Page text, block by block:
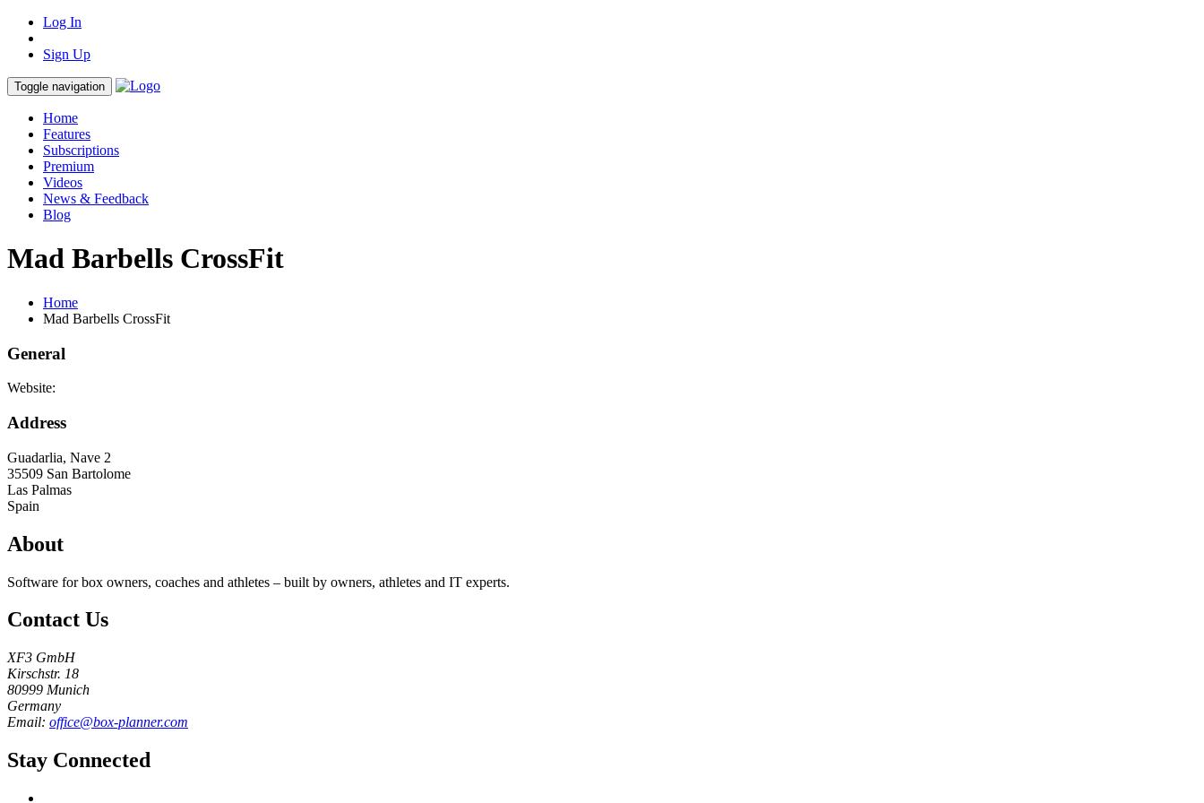
Log In
Sign Up
Toggle navigation
Home
Features
Subscriptions
Premium
Videos
News & Feedback
Blog
Mad Barbells CrossFit
Home
Mad Barbells CrossFit
General
Website:
Address
Guadarlia, Nave 2
35509 San Bartolome
Las Palmas
Spain
About
Software for box owners, coaches and athletes – built by owners, athletes and IT experts.
Contact Us
XF3 GmbH
Kirschstr. 18
80999 Munich
Germany
Email: office@box-planner.com
Stay Connected